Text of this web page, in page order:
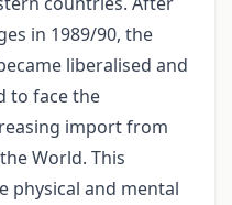
in 1989/90, the
liberalised and
to face the
import from
World. This
physical and mental